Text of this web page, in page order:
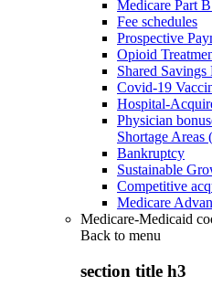
Medicare Part
Fee schedules
Prospective
Opioid
Shared Savings
Covid-19
Hospital-
Physician
Shortage Areas
Bankruptcy
Sustainable
Competitive
Medicare
Medicare-Medicaid
Back to menu
section title h3